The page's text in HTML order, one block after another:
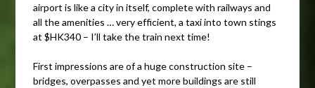
airport is like a city in itself, complete with railways and
all the amenities … very efficient, a taxi into town stings
at $HK340 – I’ll take the train next time!
First impressions are of a huge construction site –
bridges, overpasses and yet more buildings are still